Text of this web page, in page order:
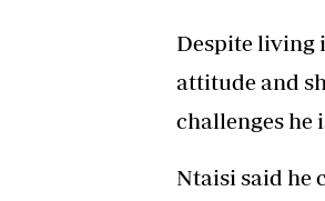
Despite living
attitude and
challenges he
Ntaisi said he